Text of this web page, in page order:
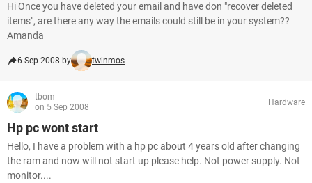
Hi Once you have deleted your email and have don "recover deleted
items", are there any way the emails could still be in your system??
Amanda
6 Sep 2008 by twinmos
tbom
on 5 Sep 2008
Hardware
Hp pc wont start
Hello, I have a problem with a hp pc about 4 years old after changing
the ram and now will not start up please help. Not power supply. Not
monitor....